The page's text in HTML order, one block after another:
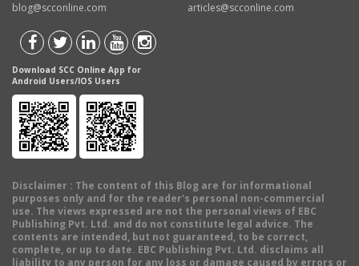
blog@scconline.com
articles@scconline.com
Download SCC Online App for
Android Users/IOS Users
Disclaimer : The content of this Blog are for informational
purposes only and for the reader's personal non-commercial
use. The views expressed are not the personal views of EBC
Publishing Pvt. Ltd. and do not constitute legal advice. The
contents are intended, but not guaranteed, to be correct,
complete, or up to date. EBC Publishing Pvt. Ltd. disclaims all
liability to any person for any loss or damage caused by errors or